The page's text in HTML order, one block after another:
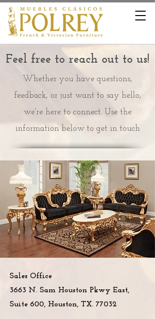
Feel free to reach out to us!
Whether you have questions,
feedback, or just want to say hello,
we're here to connect. Use the
information below to get in touch
Sales Office
3663 N. Sam Houston Pkwy East,
Suite 600, Houston, TX. 77032